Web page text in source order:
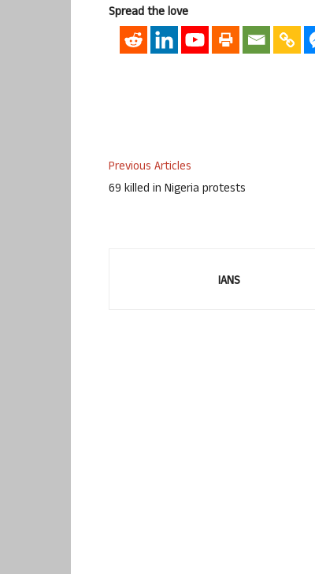
Spread the love
Previous Articles
69 killed in Nigeria protests
IANS